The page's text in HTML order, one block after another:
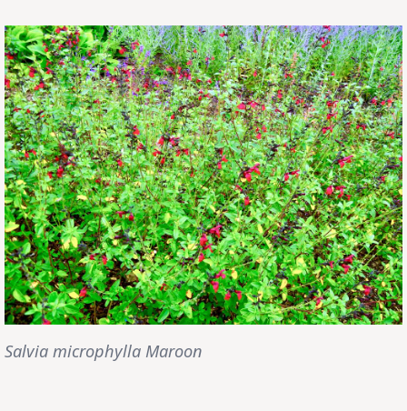
Salvia microphylla Maroon